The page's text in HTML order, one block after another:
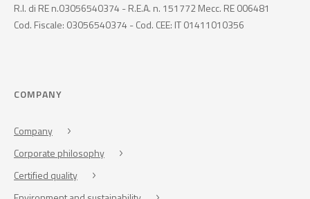
R.I. di RE n.03056540374 - R.E.A. n. 151772 Mecc. RE 006481
Cod. Fiscale: 03056540374 - Cod. CEE: IT 01411010356
COMPANY
Company
Corporate philosophy
Certified quality